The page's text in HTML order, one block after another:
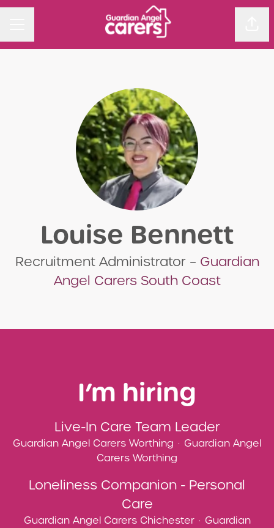
Louise Bennett
Recruitment Administrator – Guardian
Angel Carers South Coast
I’m hiring
Live-In Care Team Leader
Guardian Angel Carers Worthing · Guardian Angel
Carers Worthing
Loneliness Companion - Personal
Care
Guardian Angel Carers Chichester · Guardian